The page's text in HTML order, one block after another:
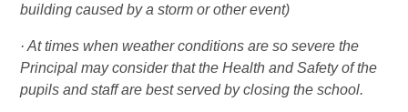
building caused by a storm or other event)
· At times when weather conditions are so severe the
Principal may consider that the Health and Safety of the
pupils and staff are best served by closing the school.